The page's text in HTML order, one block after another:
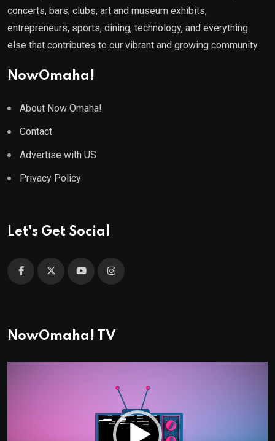
concerts, bars, clubs, art and museum exhibits,
entrepreneurs, sports, dining, technology, and everything
else that contributes to our vibrant and growing community.
NowOmaha!
About Now Omaha!
Contact
Advertise with US
Privacy Policy
Let's Get Social
NowOmaha! TV